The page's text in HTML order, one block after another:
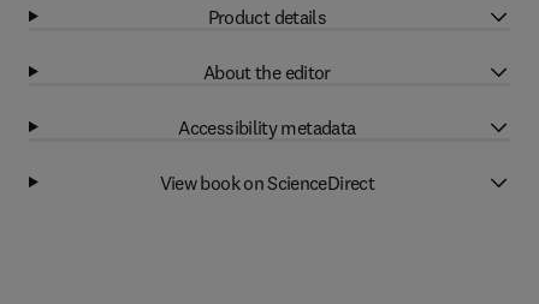
Product details
About the editor
Accessibility metadata
View book on ScienceDirect